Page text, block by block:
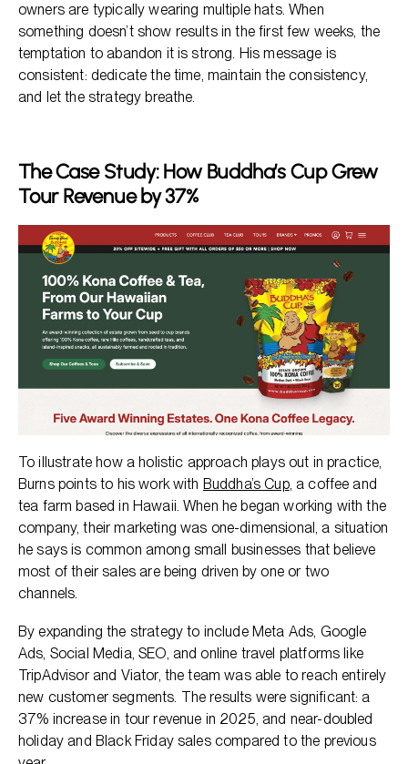
owners are typically wearing multiple hats. When
something doesn’t show results in the first few weeks, the
temptation to abandon it is strong. His message is
consistent: dedicate the time, maintain the consistency,
and let the strategy breathe.
The Case Study: How Buddha’s Cup Grew
Tour Revenue by 37%
To illustrate how a holistic approach plays out in practice,
Burns points to his work with Buddha’s Cup, a coffee and
tea farm based in Hawaii. When he began working with the
company, their marketing was one-dimensional, a situation
he says is common among small businesses that believe
most of their sales are being driven by one or two
channels.
By expanding the strategy to include Meta Ads, Google
Ads, Social Media, SEO, and online travel platforms like
TripAdvisor and Viator, the team was able to reach entirely
new customer segments. The results were significant: a
37% increase in tour revenue in 2025, and near-doubled
holiday and Black Friday sales compared to the previous